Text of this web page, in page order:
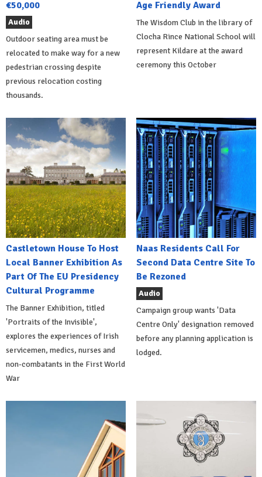
€50,000
Audio
Outdoor seating area must be
relocated to make way for a new
pedestrian crossing despite
previous relocation costing
thousands.
Age Friendly Award
The Wisdom Club in the library of
Clocha Rince National School will
represent Kildare at the award
ceremony this October
Castletown House To Host
Local Banner Exhibition As
Part Of The EU Presidency
Cultural Programme
The Banner Exhibition, titled
'Portraits of the Invisible',
explores the experiences of Irish
servicemen, medics, nurses and
non-combatants in the First World
War
Naas Residents Call For
Second Data Centre Site To
Be Rezoned
Audio
Campaign group wants 'Data
Centre Only' designation removed
before any planning application is
lodged.